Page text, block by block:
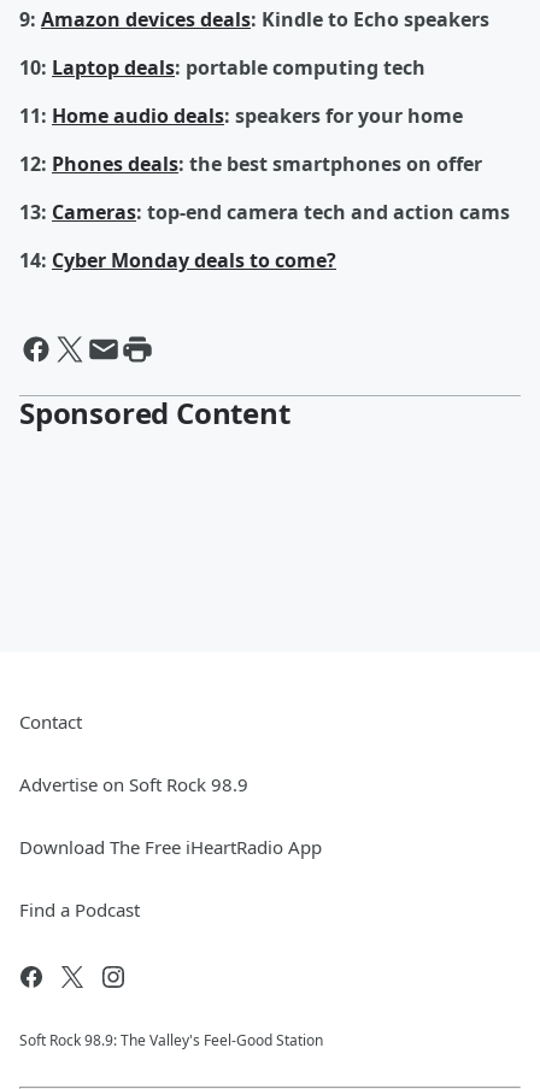
9: Amazon devices deals: Kindle to Echo speakers
10: Laptop deals: portable computing tech
11: Home audio deals: speakers for your home
12: Phones deals: the best smartphones on offer
13: Cameras: top-end camera tech and action cams
14: Cyber Monday deals to come?
Sponsored Content
Contact
Advertise on Soft Rock 98.9
Download The Free iHeartRadio App
Find a Podcast
Soft Rock 98.9: The Valley's Feel-Good Station